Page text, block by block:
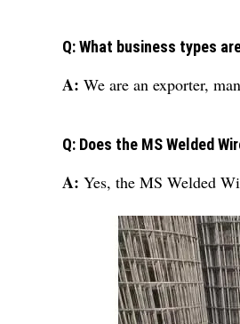
Q: What business types
A: We are an exporter,
Q: Does the MS Welded
A: Yes, the MS Welded